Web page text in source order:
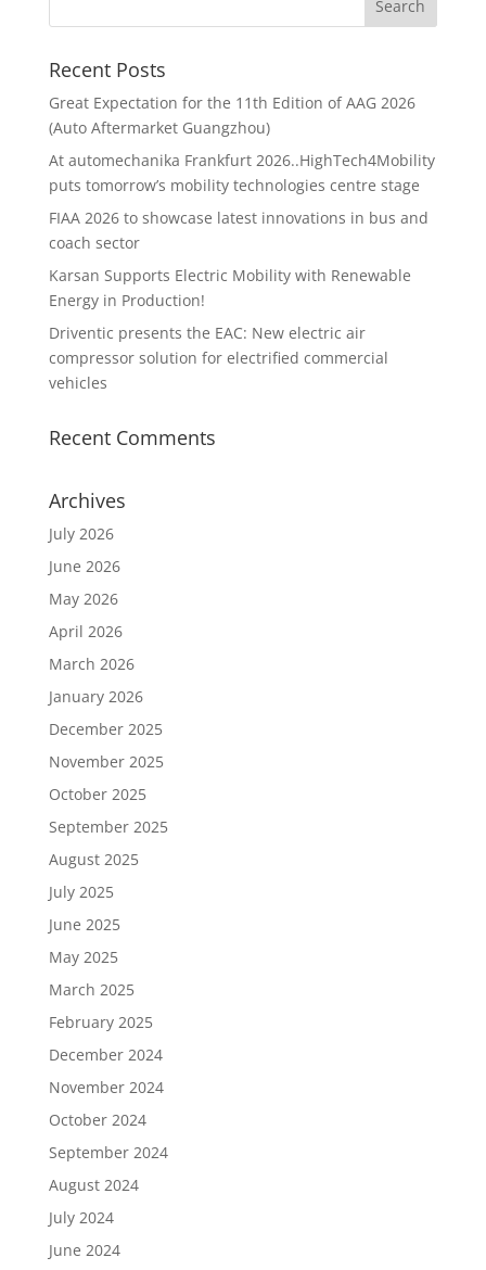
Recent Posts
Great Expectation for the 11th Edition of AAG 2026
(Auto Aftermarket Guangzhou)
At automechanika Frankfurt 2026..HighTech4Mobility
puts tomorrow’s mobility technologies centre stage
FIAA 2026 to showcase latest innovations in bus and
coach sector
Karsan Supports Electric Mobility with Renewable
Energy in Production!
Driventic presents the EAC: New electric air
compressor solution for electrified commercial
vehicles
Recent Comments
Archives
July 2026
June 2026
May 2026
April 2026
March 2026
January 2026
December 2025
November 2025
October 2025
September 2025
August 2025
July 2025
June 2025
May 2025
March 2025
February 2025
December 2024
November 2024
October 2024
September 2024
August 2024
July 2024
June 2024